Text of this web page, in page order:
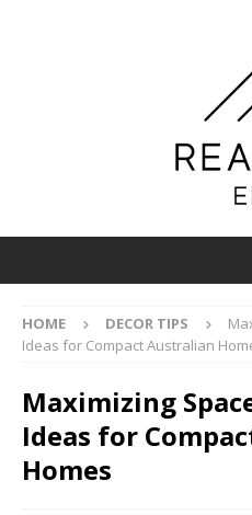
HOME DECOR TIPS
Ideas for Compact Australian
Maximizing
Ideas for
Homes